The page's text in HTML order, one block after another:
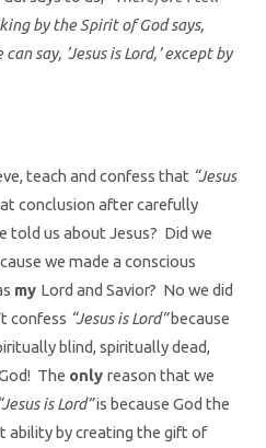
by the Spirit of God says,
can say, ‘Jesus is Lord,’ except by
teach and confess that “Jesus
conclusion after carefully
told us about Jesus? Did we
we made a conscious
my Lord and Savior? No we did
confess “Jesus is Lord”because
blind, spiritually dead,
The only reason that we
is Lord”is because God the
ability by creating the gift of